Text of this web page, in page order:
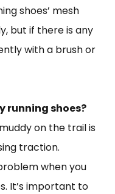
shoes’ mesh
but if there is any
with a brush or
running shoes?
on the trail is
traction.
when you
It’s important to